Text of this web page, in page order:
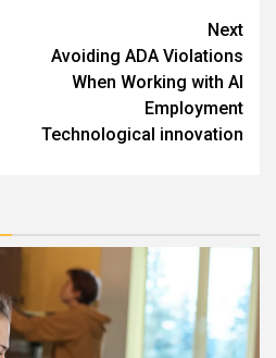
Next
Avoiding ADA Violations
When Working with AI
Employment
Technological innovation